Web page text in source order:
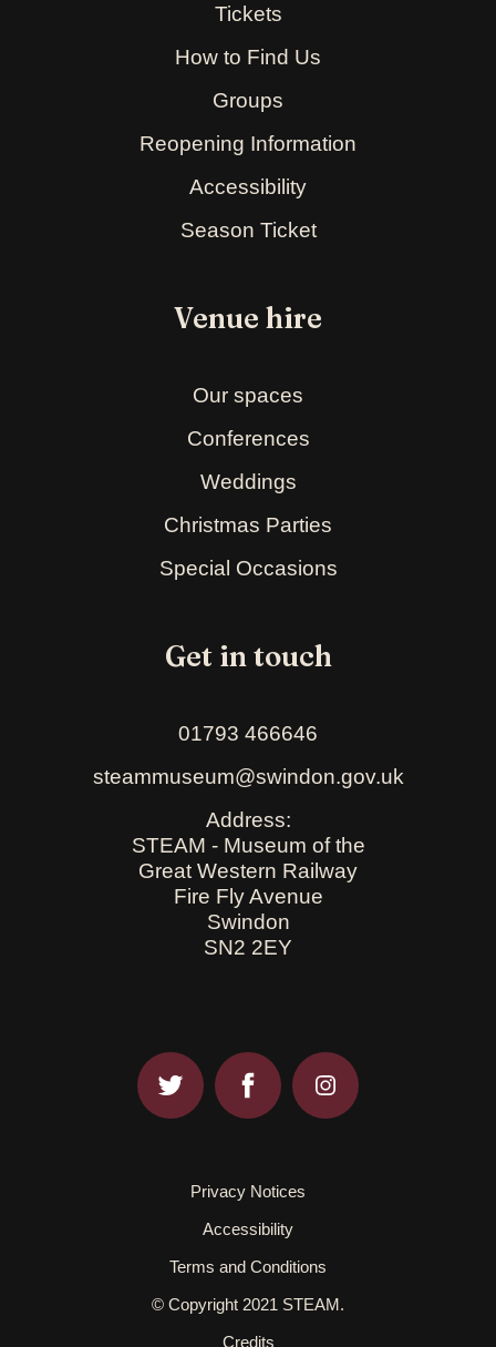
Tickets
How to Find Us
Groups
Reopening Information
Accessibility
Season Ticket
Venue hire
Our spaces
Conferences
Weddings
Christmas Parties
Special Occasions
Get in touch
01793 466646
steammuseum@swindon.gov.uk
Address:
STEAM - Museum of the
Great Western Railway
Fire Fly Avenue
Swindon
SN2 2EY
Privacy Notices
Accessibility
Terms and Conditions
© Copyright 2021 STEAM.
Credits